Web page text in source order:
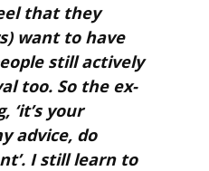
that they
want to have
still actively
too. So the ex-
‘it’s your
advice, do
I still learn to